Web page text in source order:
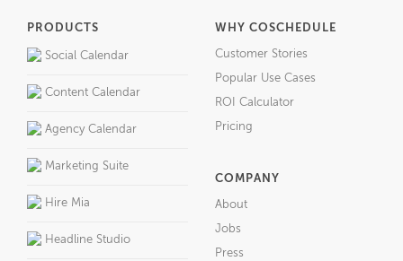
PRODUCTS
Social Calendar
Content Calendar
Agency Calendar
Marketing Suite
Hire Mia
Headline Studio
WHY COSCHEDULE
Customer Stories
Popular Use Cases
ROI Calculator
Pricing
COMPANY
About
Jobs
Press